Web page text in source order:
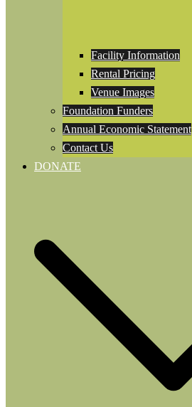
Facility Information
Rental Pricing
Venue Images
Foundation Funders
Annual Economic Statement
Contact Us
DONATE